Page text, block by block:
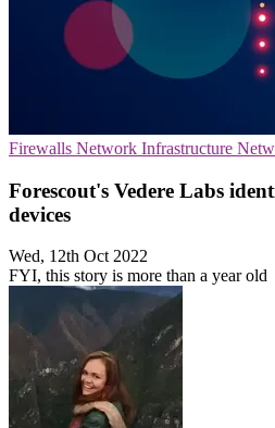
Firewalls Network Infrastructure
Forescout's Vedere Labs
devices
Wed, 12th Oct 2022
FYI, this story is more than a year old